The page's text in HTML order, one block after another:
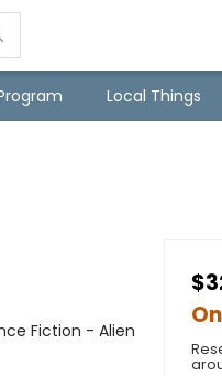
Local Things
Fiction - Alien